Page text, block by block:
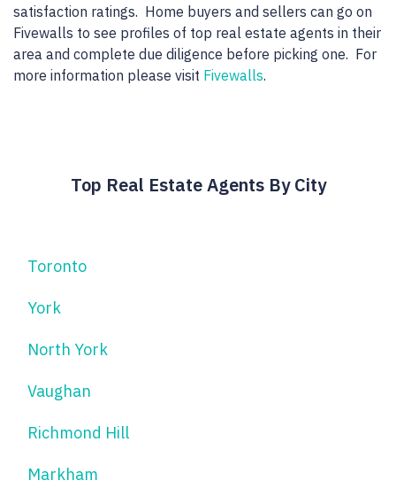
satisfaction ratings. Home buyers and sellers can go on
Fivewalls to see profiles of top real estate agents in their
area and complete due diligence before picking one. For
more information please visit Fivewalls.
Top Real Estate Agents By City
Toronto
York
North York
Vaughan
Richmond Hill
Markham